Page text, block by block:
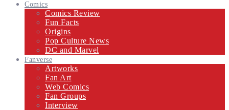
Comics
Comics Review
Fun Facts
Origins
Pop Culture News
DC and Marvel
Fanverse
Artworks
Fan Art
Web Comics
Fan Groups
Interview